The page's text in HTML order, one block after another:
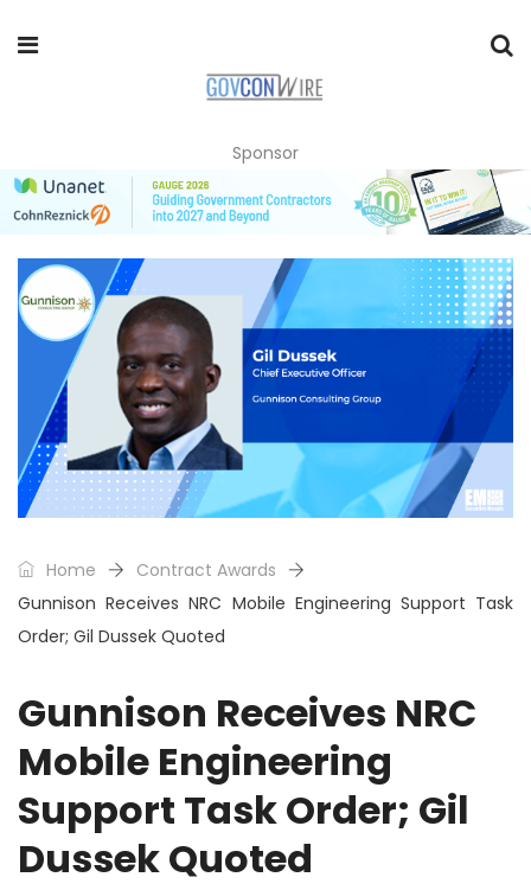
Sponsor
Home
Contract Awards
Gunnison Receives NRC Mobile Engineering Support Task
Order; Gil Dussek Quoted
Gunnison Receives NRC
Mobile Engineering
Support Task Order; Gil
Dussek Quoted